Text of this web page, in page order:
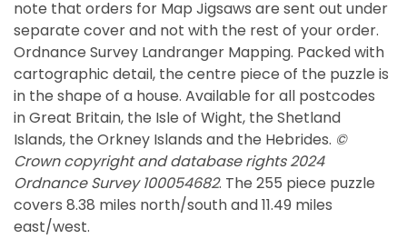
note that orders for Map Jigsaws are sent out under
separate cover and not with the rest of your order.
Ordnance Survey Landranger Mapping. Packed with
cartographic detail, the centre piece of the puzzle is
in the shape of a house. Available for all postcodes
inGreat Britain, the Isle of Wight, the Shetland
Islands, the Orkney Islands and the Hebrides. ©
Crown copyright and database rights 2024
Ordnance Survey 100054682. The 255 piece puzzle
covers 8.38 miles north/south and 11.49 miles
east/west.